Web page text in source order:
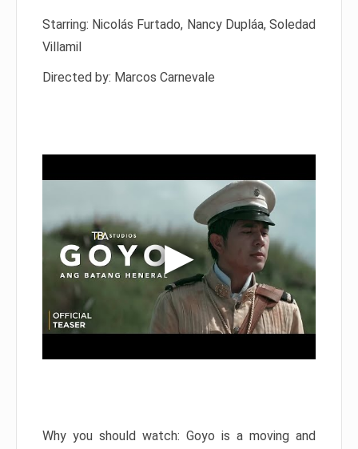
Starring: Nicolás Furtado, Nancy Dupláa, Soledad
Villamil
Directed by: Marcos Carnevale
Why you should watch: Goyo is a moving and